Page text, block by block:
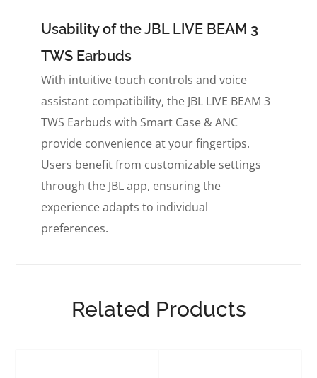
Usability of the JBL LIVE BEAM 3
TWS Earbuds
With intuitive touch controls and voice
assistant compatibility, the JBL LIVE BEAM 3
TWS Earbuds with Smart Case & ANC
provide convenience at your fingertips.
Users benefit from customizable settings
through the JBL app, ensuring the
experience adapts to individual
preferences.
Related Products